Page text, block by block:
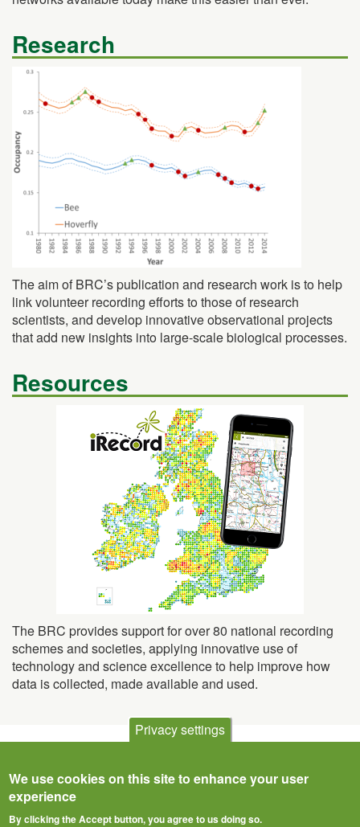
The aim of BRC’s publication and research work is to help
link volunteer recording efforts to those of research
scientists, and develop innovative observational projects
that add new insights into large-scale biological processes.
The BRC provides support for over 80 national recording
schemes and societies, applying innovative use of
technology and science excellence to help improve how
data is collected, made available and used.
Privacy settings
We use cookies on this site to enhance your user
experience
By clicking the Accept button, you agree to us doing so.